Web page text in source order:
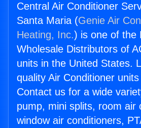
Central Air Conditioner
Santa Maria (Genie Air
Heating, Inc.) is one of the
Wholesale Distributors of
units in the United States.
quality Air Conditioner
Contact us for a wide
pump, mini splits, room air
window air conditioners,